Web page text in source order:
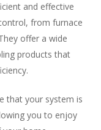
and effective
from furnace
offer a wide
products that
that your system is
you to enjoy